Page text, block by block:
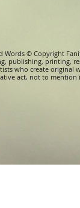
Words © Copyright
publishing, printing,
who create original
act, not to mention